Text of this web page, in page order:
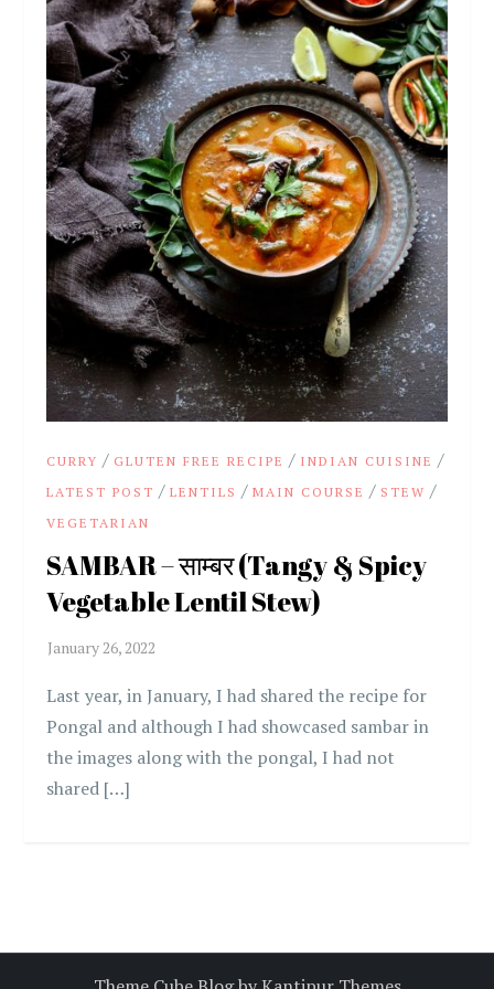
CURRY / GLUTEN FREE RECIPE / INDIAN CUISINE /
LATEST POST /LENTILS /MAIN COURSE / STEW /
VEGETARIAN
SAMBAR – साम्बर (Tangy & Spicy
Vegetable Lentil Stew)
Last year, in January, I had shared the recipe for
Pongal and although I had showcased sambar in
the images along with the pongal, I had not
shared […]